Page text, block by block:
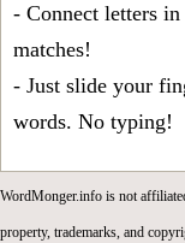
- Connect letters
matches!
- Just slide your
words. No typing!
WordMonger.info is not
property, trademarks, and